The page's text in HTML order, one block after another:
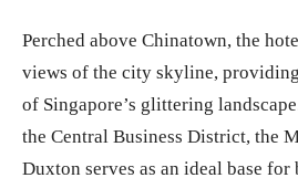
Perched above Chinatown, the
views of the city skyline,
of Singapore’s glittering
the Central Business District, the
Duxton serves as an ideal base for